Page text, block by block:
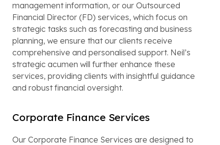
management information, or our Outsourced
Financial Director (FD) services, which focus on
strategic tasks such as forecasting and business
planning, we ensure that our clients receive
comprehensive and personalised support. Neil’s
strategic acumen will further enhance these
services, providing clients with insightful guidance
and robust financial oversight.
Corporate Finance Services
Our Corporate Finance Services are designed to